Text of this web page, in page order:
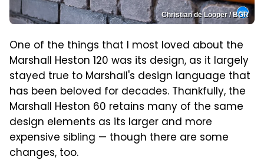
Christian de Looper / BGR
One of the things that I most loved about the
Marshall Heston 120 was its design, as it largely
stayed true to Marshall's design language that
has been beloved for decades. Thankfully, the
Marshall Heston 60 retains many of the same
design elements as its larger and more
expensive sibling — though there are some
changes, too.